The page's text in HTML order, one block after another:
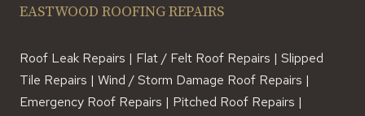
EASTWOOD ROOFING REPAIRS
Roof Leak Repairs | Flat / Felt Roof Repairs | Slipped
Tile Repairs | Wind / Storm Damage Roof Repairs |
Emergency Roof Repairs | Pitched Roof Repairs |